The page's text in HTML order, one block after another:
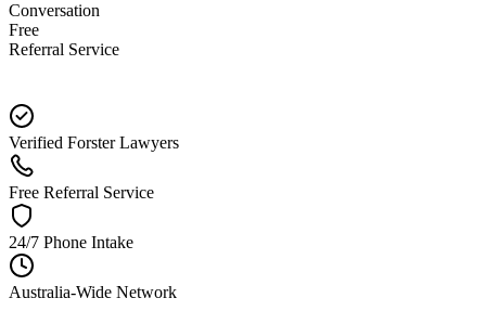
Conversation
Free
Referral Service
Verified Forster Lawyers
Free Referral Service
24/7 Phone Intake
Australia-Wide Network